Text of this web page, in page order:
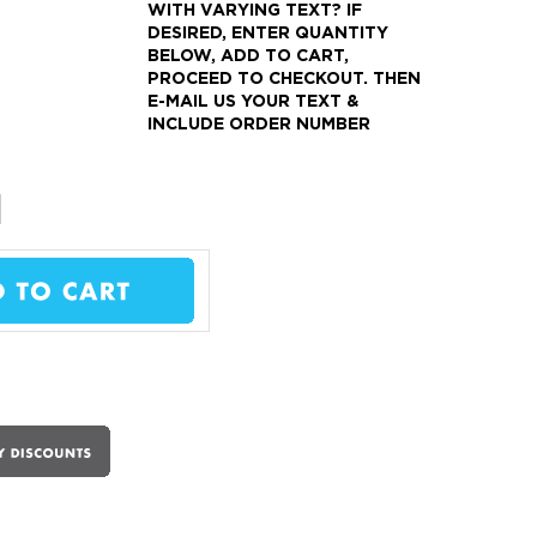
WITH VARYING TEXT?
IF
DESIRED, ENTER QUANTITY
BELOW, ADD TO CART,
PROCEED TO CHECKOUT. THEN
E-MAIL US YOUR TEXT &
INCLUDE ORDER NUMBER